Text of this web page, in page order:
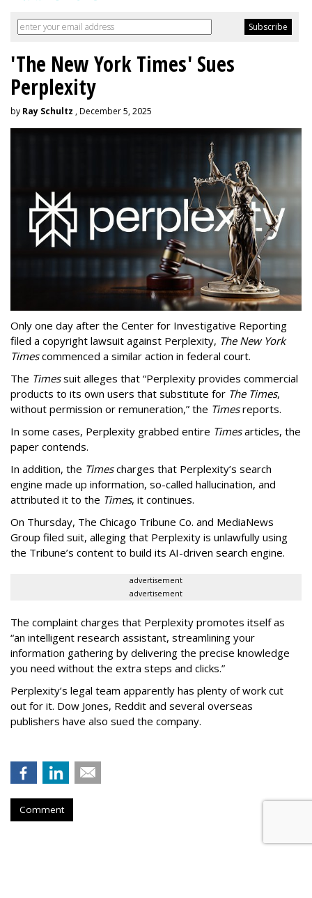
'The New York Times' Sues
Perplexity
by Ray Schultz , December 5, 2025
Only one day after the Center for Investigative Reporting
filed a copyright lawsuit against Perplexity, The New York
Timescommenced a similar action in federal court.
The Timessuit alleges that “Perplexity provides commercial
products to its own users that substitute for The Times,
without permission or remuneration,” the Timesreports.
In some cases, Perplexity grabbed entire Timesarticles, the
paper contends.
In addition, the Timescharges that Perplexity’s search
engine made up information, so-called hallucination, and
attributed it to the Times, it continues.
On Thursday, The Chicago Tribune Co. and MediaNews
Group filed suit, alleging that Perplexity is unlawfully using
the Tribune’s content to build its AI-driven search engine.
advertisement
advertisement
The complaint charges that Perplexity promotes itself as
“an intelligent research assistant, streamlining your
information gathering by delivering the precise knowledge
you need without the extra steps and clicks.”
Perplexity’s legal team apparently has plenty of work cut
out for it. Dow Jones, Reddit and several overseas
publishers have also sued the company.
Comment